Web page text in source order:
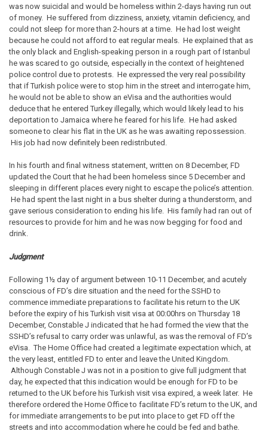
was now suicidal and would be homeless within 2-days having run out
of money. He suffered from dizziness, anxiety, vitamin deficiency, and
could not sleep for more than 2-hours at a time. He had lost weight
because he could not afford to eat regular meals. He explained that as
the only black and English-speaking person in a rough part of Istanbul
he was scared to go outside, especially in the context of heightened
police control due to protests. He expressed the very real possibility
that if Turkish police were to stop him in the street and interrogate him,
he would not be able to show an eVisa and the authorities would
deduce that he entered Turkey illegally, which would likely lead to his
deportation to Jamaica where he feared for his life. He had asked
someone to clear his flat in the UK as he was awaiting repossession.
His job had now definitely been redistributed.
In his fourth and final witness statement, written on 8 December, FD
updated the Court that he had been homeless since 5 December and
sleeping in different places every night to escape the police’s attention.
He had spent the last night in a bus shelter during a thunderstorm, and
gave serious consideration to ending his life. His family had ran out of
resources to provide for him and he was now begging for food and
drink.
Judgment
Following 1½ day of argument between 10-11 December, and acutely
conscious of FD’s dire situation and the need for the SSHD to
commence immediate preparations to facilitate his return to the UK
before the expiry of his Turkish visit visa at 00:00hrs on Thursday 18
December, Constable J indicated that he had formed the view that the
SSHD’s refusal to carry order was unlawful, as was the removal of FD’s
eVisa. The Home Office had created a legitimate expectation which, at
the very least, entitled FD to enter and leave the United Kingdom.
Although Constable J was not in a position to give full judgment that
day, he expected that this indication would be enough for FD to be
returned to the UK before his Turkish visit visa expired, a week later. He
therefore ordered the Home Office to facilitate FD’s return to the UK, and
for immediate arrangements to be put into place to get FD off the
streets and into accommodation where he could be fed and bathe.